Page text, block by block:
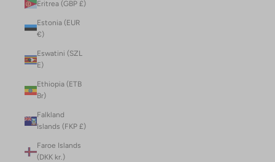
Eritrea (GBP £)
Estonia (EUR
€)
Eswatini (SZL
E)
Ethiopia (ETB
Br)
Falkland
Islands (FKP £)
Faroe Islands
(DKK kr.)